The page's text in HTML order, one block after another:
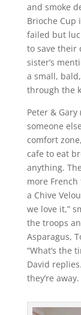
and smoke
Brioche Cup
failed but
to save their
sister’s
a small,
through the
Peter &
someone
comfort
cafe to eat
anything.
more
a Chive
we love it,”
the troops
Asparagus,
“What’s the
David
they’re away.